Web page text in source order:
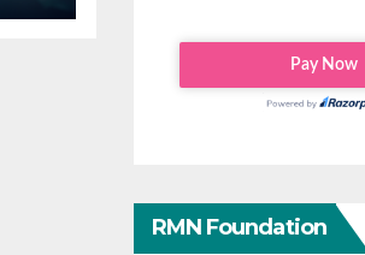
RMN Foundation